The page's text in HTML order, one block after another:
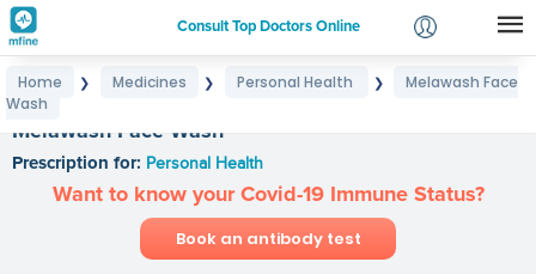
Consult Top Doctors Online
Login
Home ❯ Medicines ❯ Personal Health ❯
Melawash Face
Wash
Melawash Face Wash
Prescription for: Personal Health
Want to know your Covid-19 Immune Status?
Book an antibody test